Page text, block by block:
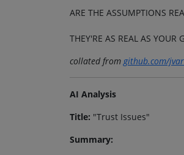
ARE THE ASSUMPTIONS
THEY'RE AS REAL AS YOUR
collated fromgithub.com/
AI Analysis
Title: "Trust Issues"
Summary: